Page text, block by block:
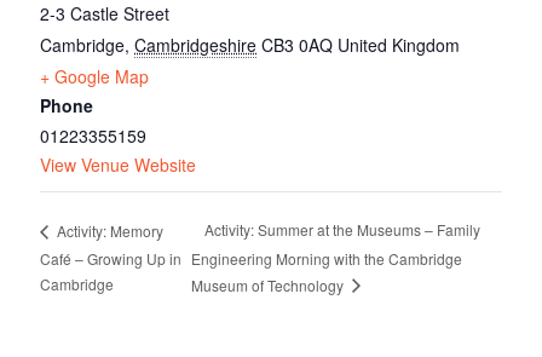
2-3 Castle Street
Cambridge, Cambridgeshire CB3 0AQ United Kingdom
+ Google Map
Phone
01223355159
View Venue Website
Activity: Memory
Café – Growing Up in
Cambridge
Activity: Summer at the Museums – Family
Engineering Morning with the Cambridge
Museum of Technology